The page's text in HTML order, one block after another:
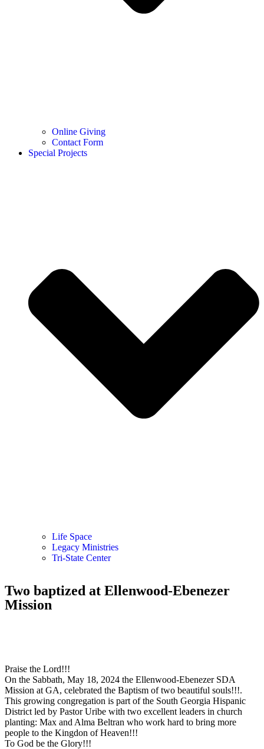
Online Giving
Contact Form
Special Projects
Life Space
Legacy Ministries
Tri-State Center
Two baptized at Ellenwood-Ebenezer
Mission
Praise the Lord!!!
On the Sabbath, May 18, 2024 the Ellenwood-Ebenezer SDA
Mission at GA, celebrated the Baptism of two beautiful souls!!!.
This growing congregation is part of the South Georgia Hispanic
District led by Pastor Uribe with two excellent leaders in church
planting: Max and Alma Beltran who work hard to bring more
people to the Kingdon of Heaven!!!
To God be the Glory!!!